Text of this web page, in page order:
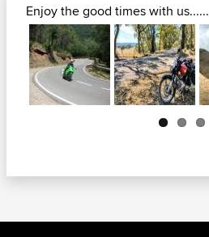
Enjoy the good times with us......